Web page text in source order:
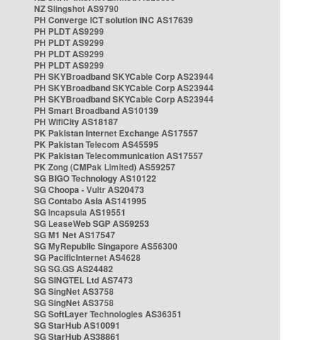
NZ Slingshot AS9790
PH Converge ICT solution INC AS17639
PH PLDT AS9299
PH PLDT AS9299
PH PLDT AS9299
PH PLDT AS9299
PH SKYBroadband SKYCable Corp AS23944
PH SKYBroadband SKYCable Corp AS23944
PH SKYBroadband SKYCable Corp AS23944
PH Smart Broadband AS10139
PH WifiCity AS18187
PK Pakistan Internet Exchange AS17557
PK Pakistan Telecom AS45595
PK Pakistan Telecommunication AS17557
PK Zong (CMPak Limited) AS59257
SG BIGO Technology AS10122
SG Choopa - Vultr AS20473
SG Contabo Asia AS141995
SG Incapsula AS19551
SG LeaseWeb SGP AS59253
SG M1 Net AS17547
SG MyRepublic Singapore AS56300
SG PacificInternet AS4628
SG SG.GS AS24482
SG SINGTEL Ltd AS7473
SG SingNet AS3758
SG SingNet AS3758
SG SoftLayer Technologies AS36351
SG StarHub AS10091
SG StarHub AS38861